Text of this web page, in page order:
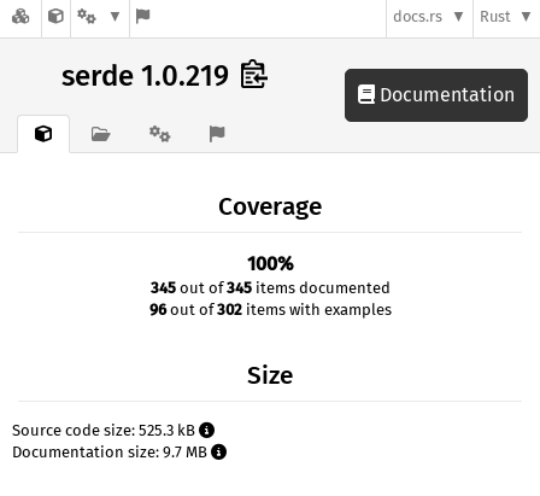
docs.rs Rust
serde 1.0.219
Documentation
Coverage
100%
345out of345items documented
96out of302items with examples
Size
Source code size: 525.3 kB
Documentation size: 9.7 MB